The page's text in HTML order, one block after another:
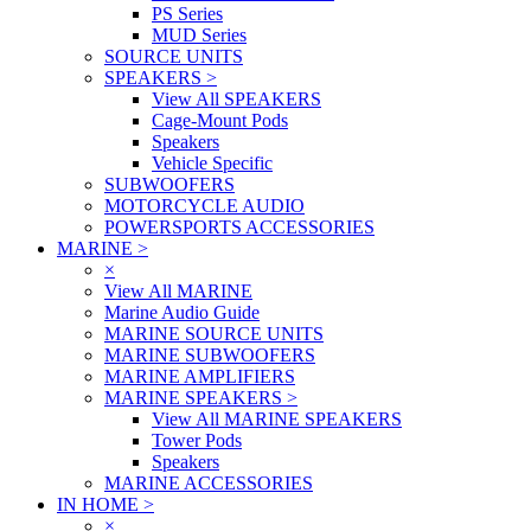
PS Series
MUD Series
SOURCE UNITS
SPEAKERS >
View All SPEAKERS
Cage-Mount Pods
Speakers
Vehicle Specific
SUBWOOFERS
MOTORCYCLE AUDIO
POWERSPORTS ACCESSORIES
MARINE >
×
View All MARINE
Marine Audio Guide
MARINE SOURCE UNITS
MARINE SUBWOOFERS
MARINE AMPLIFIERS
MARINE SPEAKERS >
View All MARINE SPEAKERS
Tower Pods
Speakers
MARINE ACCESSORIES
IN HOME >
×